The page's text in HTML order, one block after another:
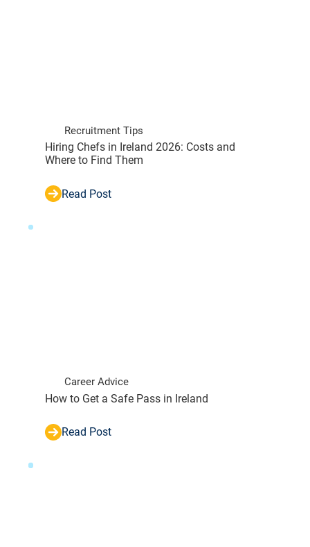
Recruitment Tips
Hiring Chefs in Ireland 2026: Costs and
Where to Find Them
Read Post
Career Advice
How to Get a Safe Pass in Ireland
Read Post